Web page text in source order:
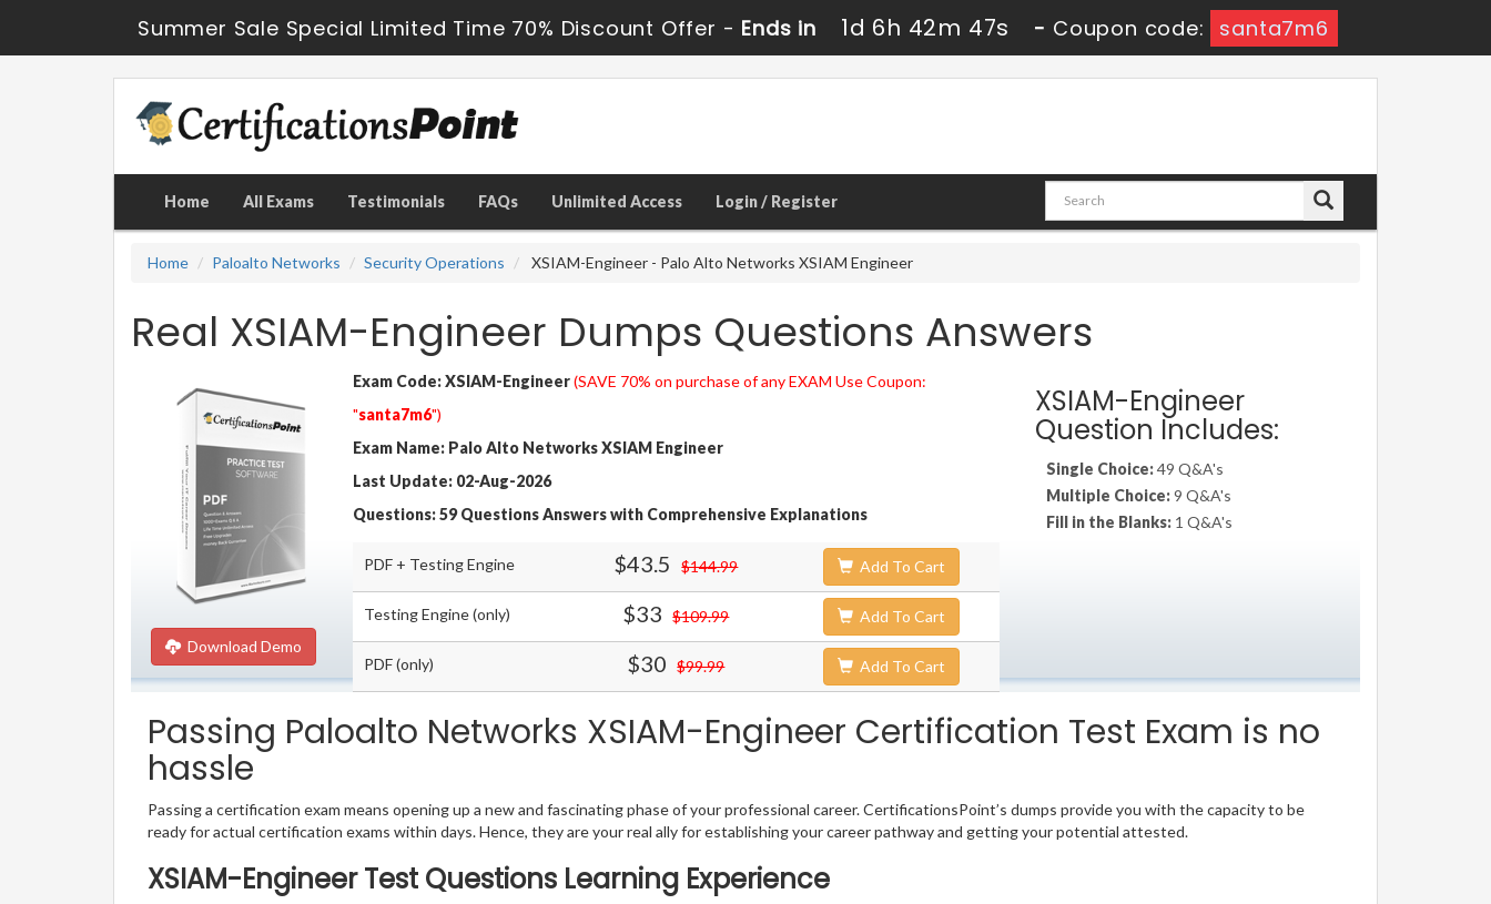
Summer Sale Special Limited Time 70% Discount Offer - Ends in 1d 6h 42m 45s - Coupon code: santa7m6
Home All Exams Testimonials FAQs Unlimited Access Login / Register
Home Paloalto Networks Security Operations XSIAM-Engineer - Palo Alto Networks XSIAM Engineer
Real XSIAM-Engineer Dumps Questions Answers
Download Demo
Exam Code: XSIAM-Engineer(SAVE 70% on purchase of any EXAM Use Coupon:
"santa7m6")
Exam Name: Palo Alto Networks XSIAM Engineer
Last Update: 02-Aug-2026
Questions: 59 Questions Answers with Comprehensive Explanations
PDF + Testing Engine $43.5 $144.99 Add To Cart
Testing Engine (only) $33 $109.99 Add To Cart
PDF (only) $30 $99.99 Add To Cart
XSIAM-Engineer
Question Includes:
Single Choice:49 Q&A's
Multiple Choice:9 Q&A's
Fill in the Blanks: 1 Q&A's
Passing Paloalto Networks XSIAM-Engineer Certification Test Exam is no
hassle
Passing a certification exam means opening up a new and fascinating phase of your professional career. CertificationsPoint’s dumps provide you with the capacity to be
ready for actual certification exams within days. Hence, they are your real ally for establishing your career pathway and getting your potential attested.
XSIAM-Engineer Test Questions Learning Experience